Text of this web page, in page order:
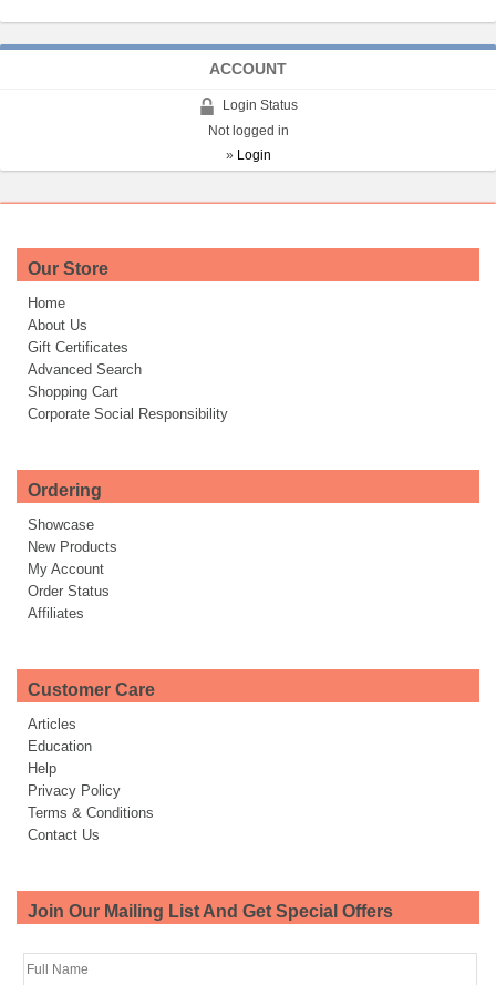
ACCOUNT
Login Status
Not logged in
» Login
Our Store
Home
About Us
Gift Certificates
Advanced Search
Shopping Cart
Corporate Social Responsibility
Ordering
Showcase
New Products
My Account
Order Status
Affiliates
Customer Care
Articles
Education
Help
Privacy Policy
Terms & Conditions
Contact Us
Join Our Mailing List And Get Special Offers